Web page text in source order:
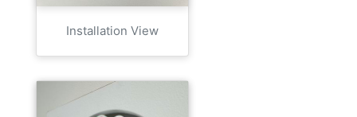
Installation View